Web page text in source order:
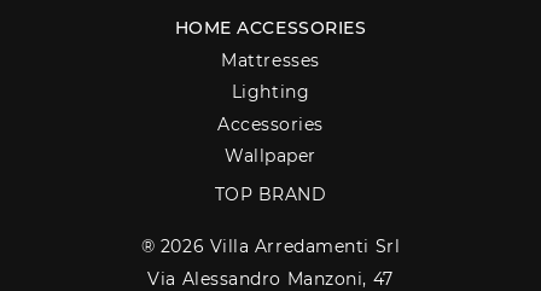
HOME ACCESSORIES
Mattresses
Lighting
Accessories
Wallpaper
TOP BRAND
® 2026 Villa Arredamenti Srl
Via Alessandro Manzoni, 47